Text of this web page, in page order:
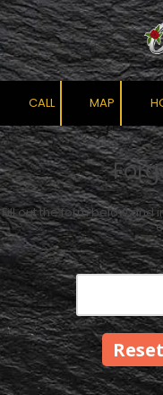
Skip to content
CALL MAP
Fill out the form below and